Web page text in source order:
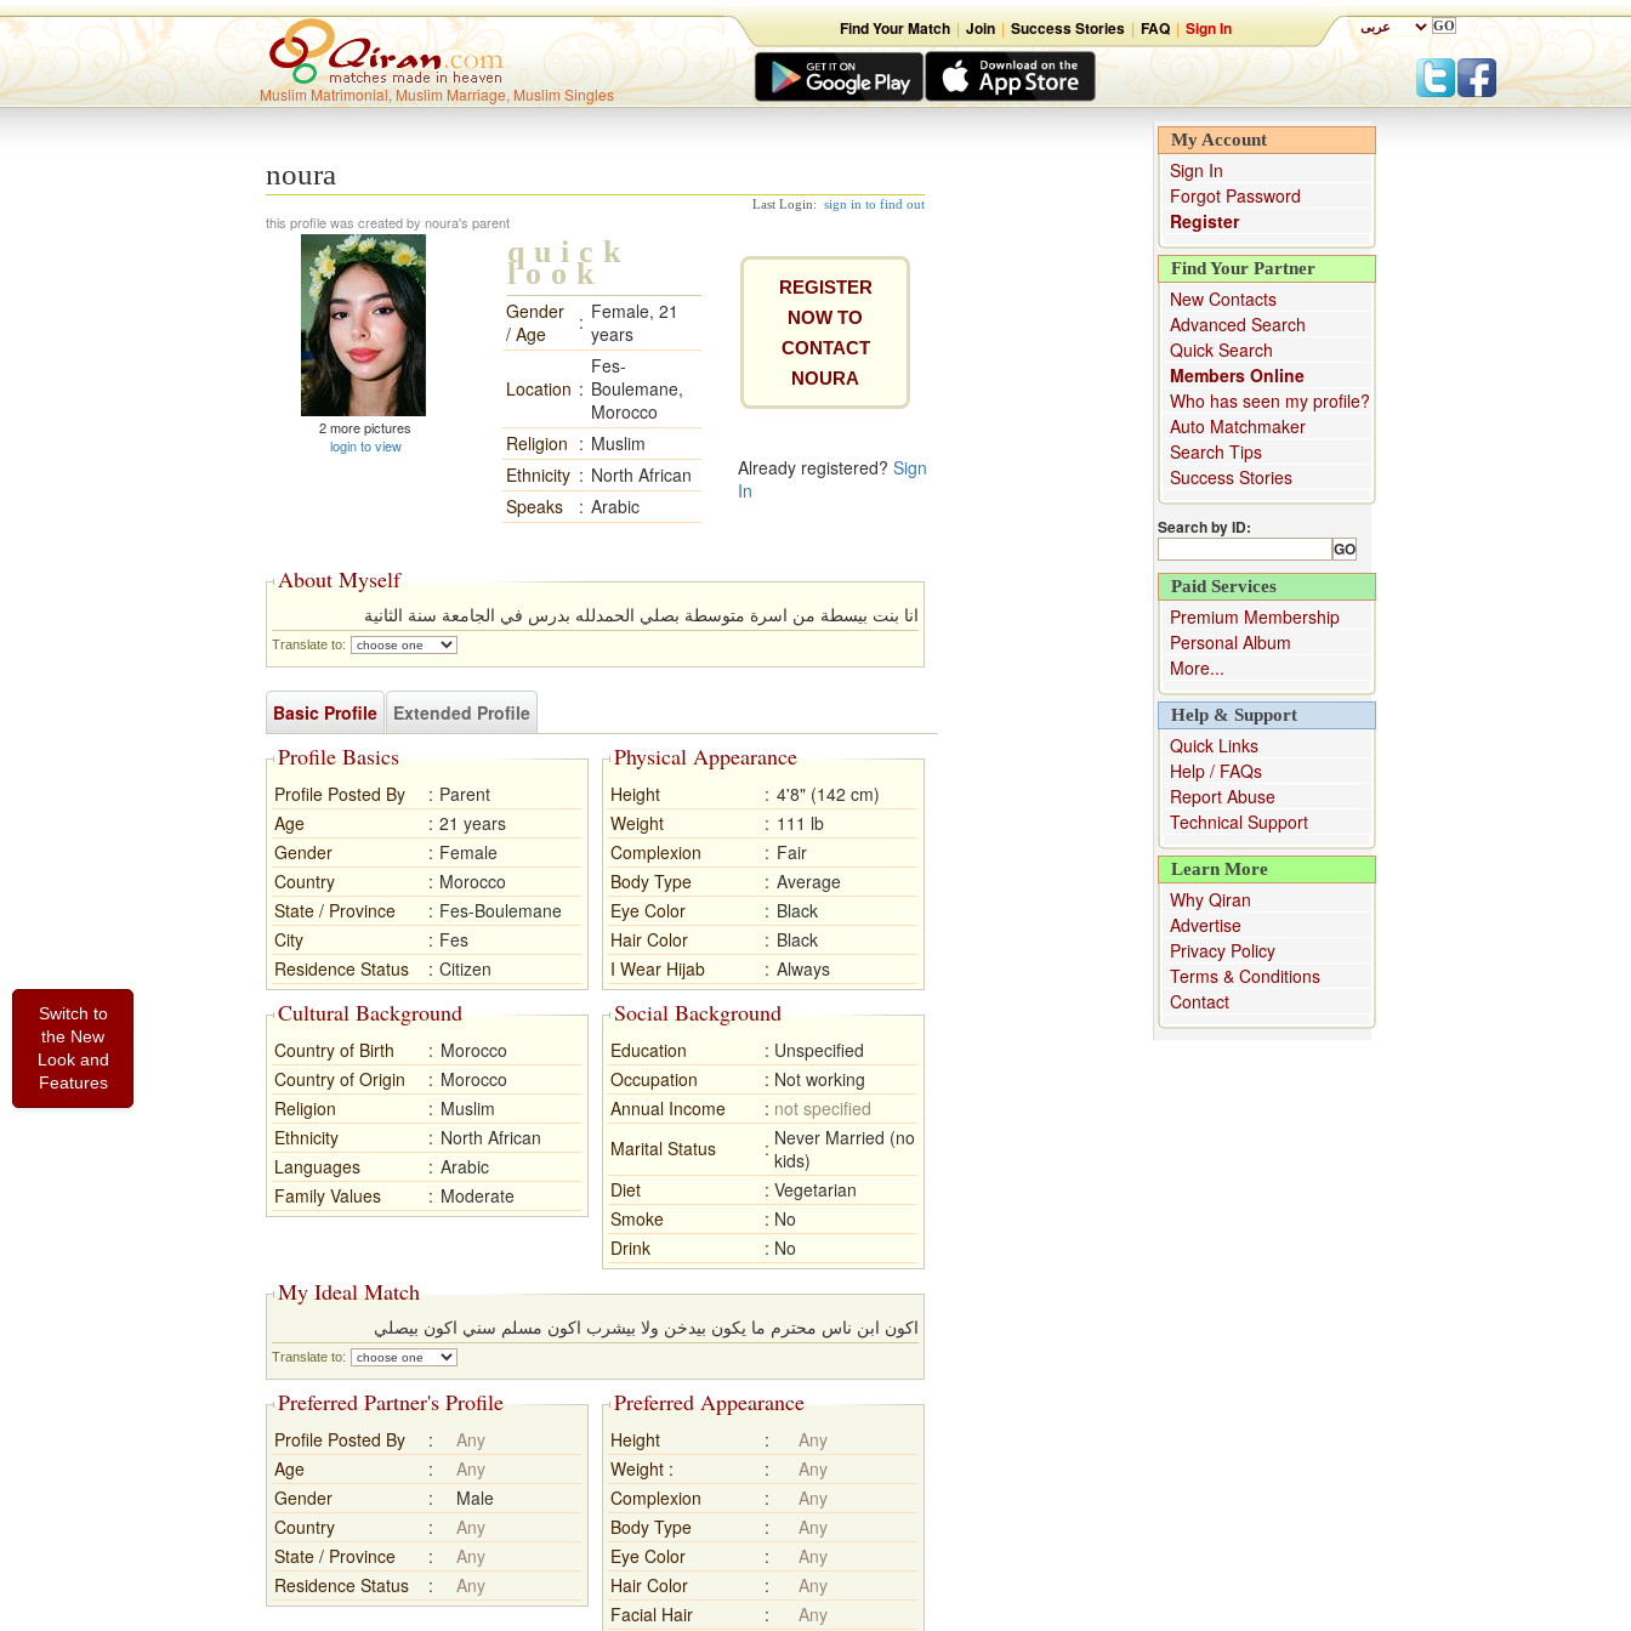
Muslim Matrimonial, Muslim Marriage, Muslim Singles
Find Your Match | Join | Success Stories | FAQ | Sign In
noura
Last Login: sign in to find out
this profile was created by noura's parent
2 more pictures
login to view
quick
look
Gender
/ Age
: Female, 21
years
Location :
Fes-
Boulemane,
Morocco
Religion : Muslim
Ethnicity : North African
Speaks
: Arabic
REGISTER
NOW TO
CONTACT
NOURA
Already registered?Sign
In
About Myself
انا بنت بيسطة من اسرة متوسطة بصلي الحمدلله بدرس في الجامعة سنة الثانية
Translate to:
Basic Profile Extended Profile
Profile Basics
Profile Posted By : Parent
Age
: 21 years
Gender
: Female
Country
: Morocco
State / Province
: Fes-Boulemane
City
: Fes
Residence Status
: Citizen
Physical Appearance
Height : 4'8" (142 cm)
Weight
: 111 lb
Complexion
: Fair
Body Type
: Average
Eye Color
: Black
Hair Color
: Black
I Wear Hijab
: Always
Cultural Background
Country of Birth : Morocco
Country of Origin
: Morocco
Religion
: Muslim
Ethnicity
: North African
Languages
: Arabic
Family Values
: Moderate
Social Background
Education : Unspecified
Occupation
: Not working
Annual Income
: not specified
Marital Status
: Never Married (no
kids)
Diet
: Vegetarian
Smoke
: No
Drink
: No
My Ideal Match
اكون ابن ناس محترم ما يكون بيدخن ولا بيشرب اكون مسلم سني اكون بيصلي
Translate to:
Preferred Partner's Profile
Profile Posted By :
Any
Age
:
Any
Gender
:
Male
Country
:
Any
State / Province
:
Any
Residence Status
: Any
Preferred Appearance
Height :
Any
Weight :
:
Any
Complexion
:
Any
Body Type
:
Any
Eye Color
:
Any
Hair Color
:
Any
Facial Hair
: Any
My Account
Sign In
Forgot Password
Register
Find Your Partner
New Contacts
Advanced Search
Quick Search
Members Online
Who has seen my profile?
Auto Matchmaker
Search Tips
Success Stories
Search by ID:
Paid Services
Premium Membership
Personal Album
More...
Help & Support
Quick Links
Help / FAQs
Report Abuse
Technical Support
Learn More
Why Qiran
Advertise
Privacy Policy
Terms & Conditions
Contact
Switch to
the New
Look and
Features